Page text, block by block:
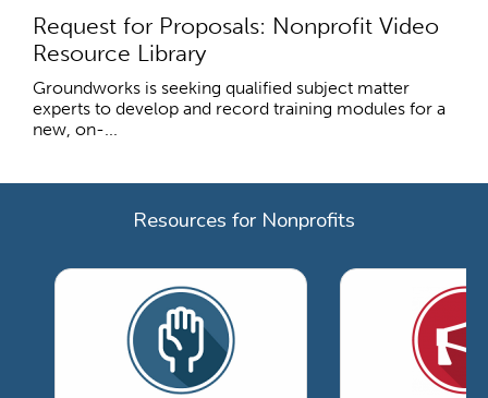
Request for Proposals: Nonprofit Video
Resource Library
Groundworks is seeking qualified subject matter
experts to develop and record training modules for a
new, on-...
Resources for Nonprofits